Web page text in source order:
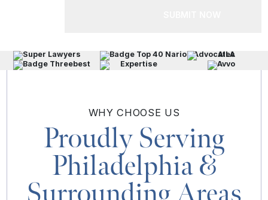
WHY CHOOSE US
Proudly Serving
Philadelphia&